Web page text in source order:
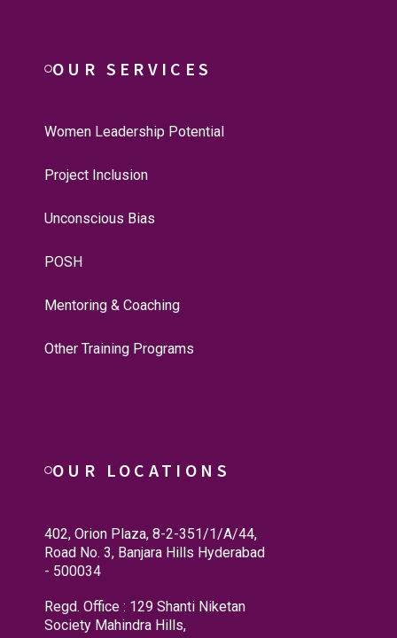
OUR SERVICES
Women Leadership Potential
Project Inclusion
Unconscious Bias
POSH
Mentoring & Coaching
Other Training Programs
OUR LOCATIONS
402, Orion Plaza, 8-2-351/1/A/44,
Road No. 3, Banjara Hills Hyderabad
- 500034
Regd. Office : 129 Shanti Niketan
Society Mahindra Hills,